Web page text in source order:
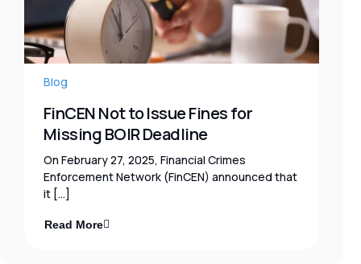
Blog
FinCEN Not to Issue Fines for
Missing BOIR Deadline
On February 27, 2025, Financial Crimes
Enforcement Network (FinCEN) announced that
it […]
Read More